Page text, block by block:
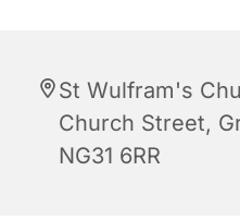
St Wulfram's
Church Street,
NG31 6RR